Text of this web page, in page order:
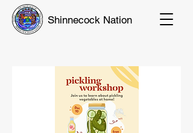
Shinnecock Nation